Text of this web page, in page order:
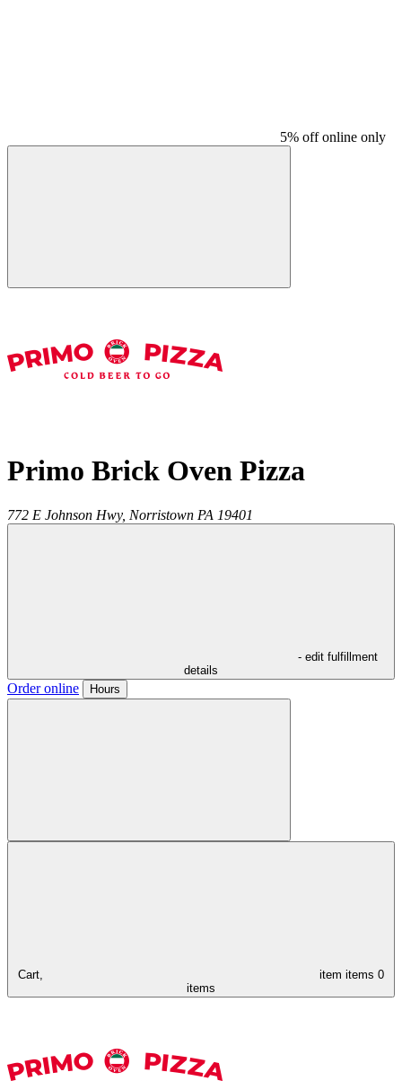
5% off online only
Primo Brick Oven Pizza
772 E Johnson Hwy, Norristown PA 19401
- edit fulfillment
details
Order online Hours
Cart, item items 0
items